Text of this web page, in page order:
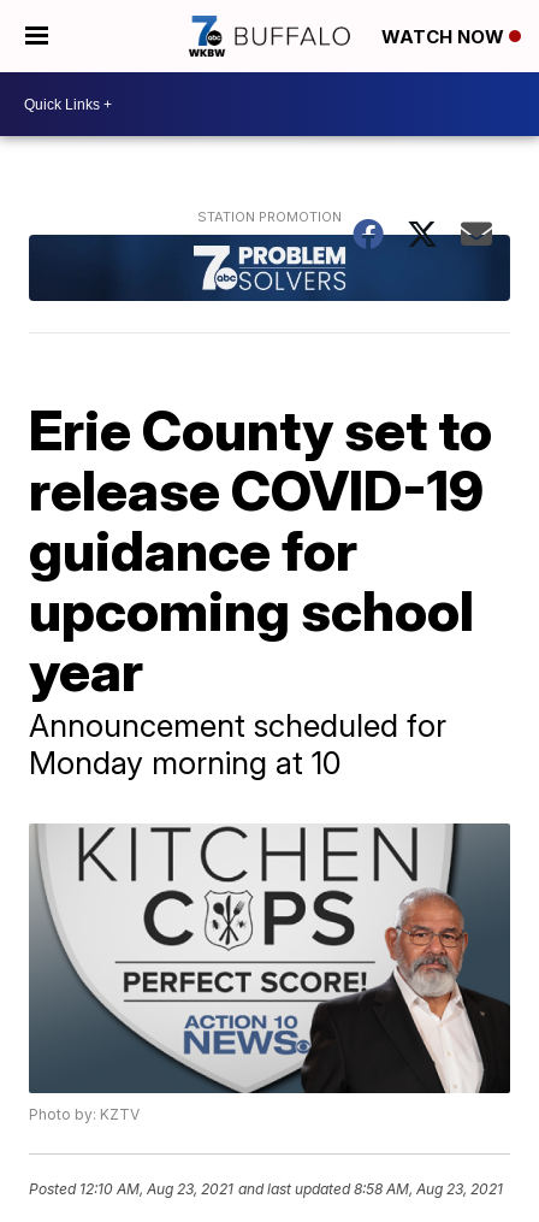
WATCH NOW
Erie County set to
release COVID-19
guidance for
upcoming school
year
Announcement scheduled for
Monday morning at 10
Photo by: KZTV
Posted 12:10 AM, Aug 23, 2021 and last updated 8:58 AM, Aug 23, 2021